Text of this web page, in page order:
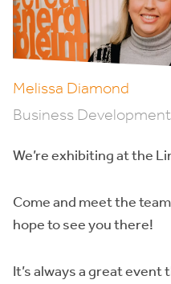
Melissa Diamond
Business
We’re exhibiting at the
Come and meet the
hope to see you there!
It’s always a great